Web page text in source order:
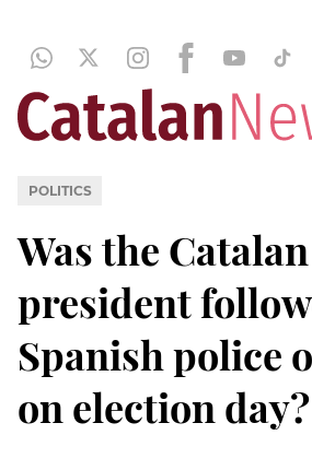
POLITICS
Was the Catalan
president
Spanish police
on election day?